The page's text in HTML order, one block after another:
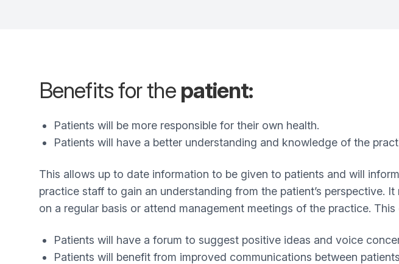
Benefits for thepatient:
Patients will be more responsible for their own health.
Patients will have a better understanding and knowledge of the
This allows up to date information to be given to patients and will
practice staff to gain an understanding from the patient’s perspective.
on a regular basis or attend management meetings of the practice.
Patients will have a forum to suggest positive ideas and voice
Patients will benefit from improved communications between